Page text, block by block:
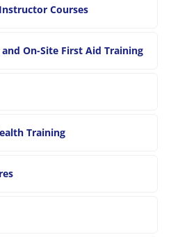
Courses
On-Site First Aid Training
Training